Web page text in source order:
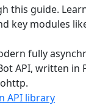
this guide.
key modules
fully
API, written in
API library